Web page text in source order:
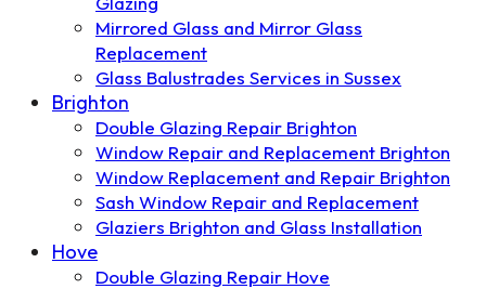
Mirrored Glass and Mirror Glass
Replacement
Glass Balustrades Services in Sussex
Brighton
Double Glazing Repair Brighton
Window Repair and Replacement Brighton
Window Replacement and Repair Brighton
Sash Window Repair and Replacement
Glaziers Brighton and Glass Installation
Hove
Double Glazing Repair Hove